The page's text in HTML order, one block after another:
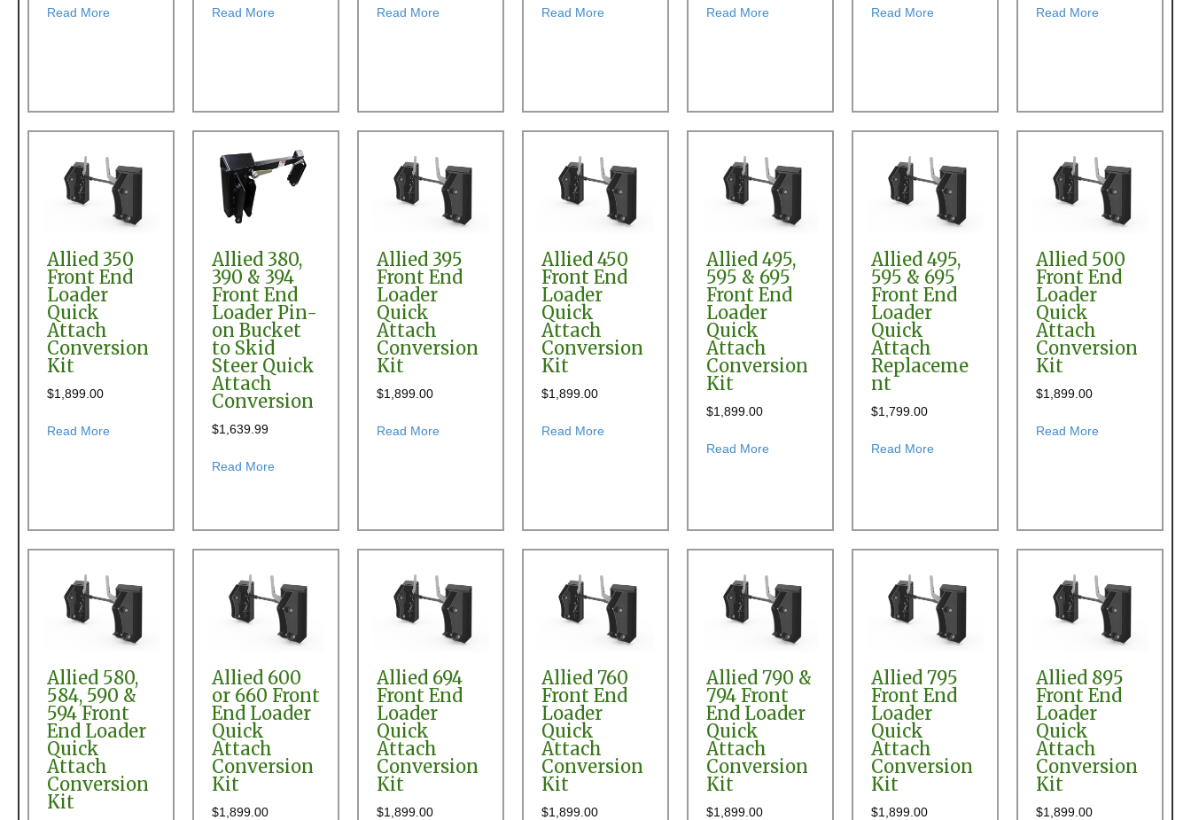
Read More about Allied 180 Front End Loader Quick Attach Conversion Kit
Read More about Allied 2595 Front End Loader Quick Attach Conversion Kit
Read More about Allied 2596 Front End Loader Quick Attach Conversion Kit
Read More about Allied 2795E Front End Loader Quick Attach Conversion Kit
Read More about Allied 2895 Front End Loader Quick Attach Conversion Kit
Read More about Allied 295 Front End Loader Quick
Read More
Allied 350
Front End
Loader
Quick
Attach
Conversion
Kit
$1,899.00
Read More about Allied 350 Front End Loader Quick Attach Conversion Kit
Allied 380,
390 & 394
Front End
Loader Pin-
on Bucket
to Skid
Steer Quick
Attach
Conversion
$1,639.99
Read More
Allied 395
Front End
Loader
Quick
Attach
Conversion
Kit
$1,899.00
Read More about Allied 395 Front End Loader Quick Attach Conversion Kit
Allied 450
Front End
Loader
Quick
Attach
Conversion
Kit
$1,899.00
Read More
Allied 495,
595 & 695
Front End
Loader
Quick
Attach
Conversion
Kit
$1,899.00
Read More about Allied 495, 595 & 695 Front End Loader Quick Attach Conversion Kit
Allied 495,
595 & 695
Front End
Loader
Quick
Attach
Replaceme
nt
$1,799.00
Read More
Allied 500
Front End
Loader
Quick
Attach
Conversion
Kit
$1,899.00
Read More
Allied 580,
584, 590 &
594 Front
End Loader
Quick
Attach
Conversion
Kit
Allied 600
or 660 Front
End Loader
Quick
Attach
Conversion
Kit
$1,899.00
Allied 694
Front End
Loader
Quick
Attach
Conversion
Kit
$1,899.00
Allied 760
Front End
Loader
Quick
Attach
Conversion
Kit
$1,899.00
Allied 790 &
794 Front
End Loader
Quick
Attach
Conversion
Kit
$1,899.00
Allied 795
Front End
Loader
Quick
Attach
Conversion
Kit
$1,899.00
Allied 895
Front End
Loader
Quick
Attach
Conversion
Kit
$1,899.00